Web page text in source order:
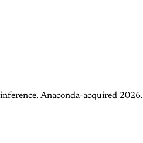
Anaconda-acquired 2026.